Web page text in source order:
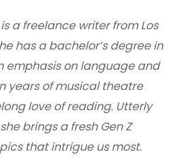
a freelance writer from Los
has a bachelor’s degree in
emphasis on language and
years of musical theatre
love of reading. Utterly
brings a fresh Gen Z
that intrigue us most.